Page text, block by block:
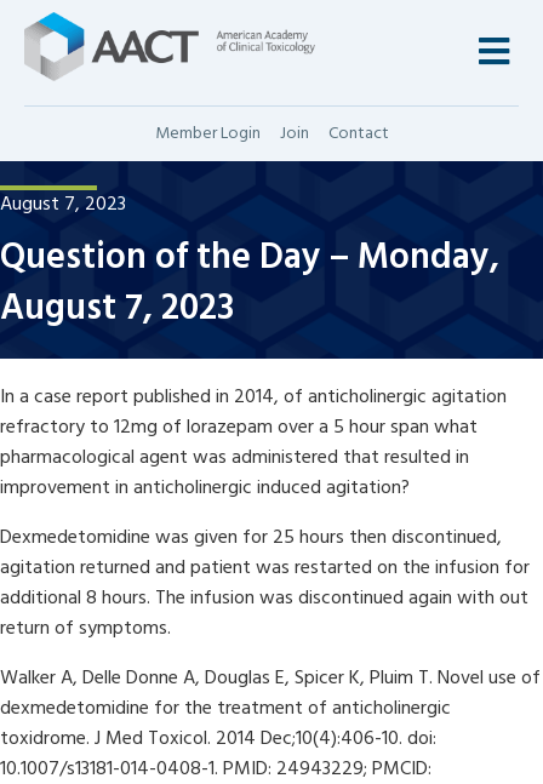
Member Login Join Contact
August 7, 2023
Question of the Day – Monday,
August 7, 2023
In a case report published in 2014, of anticholinergic agitation
refractory to 12mg of lorazepam over a 5 hour span what
pharmacological agent was administered that resulted in
improvement in anticholinergic induced agitation?
Dexmedetomidine was given for 25 hours then discontinued,
agitation returned and patient was restarted on the infusion for
additional 8 hours. The infusion was discontinued again with out
return of symptoms.
Walker A, Delle Donne A, Douglas E, Spicer K, Pluim T. Novel use of
dexmedetomidine for the treatment of anticholinergic
toxidrome. J Med Toxicol. 2014 Dec;10(4):406-10. doi:
10.1007/s13181-014-0408-1. PMID: 24943229; PMCID: